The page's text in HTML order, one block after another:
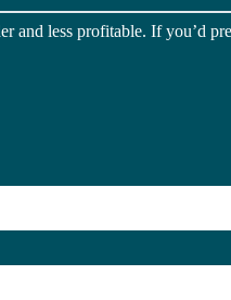
and less profitable. If you’d